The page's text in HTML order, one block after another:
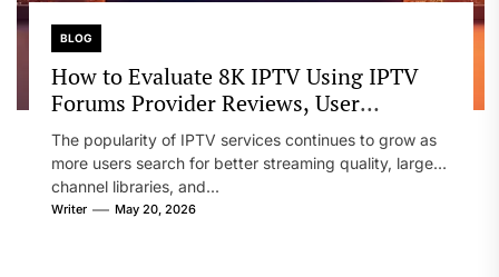
BLOG
How to Evaluate 8K IPTV Using IPTV
Forums Provider Reviews, User
Experiences, Setup Notes, and
Streaming Comparison Tips
The popularity of IPTV services continues to grow as
more users search for better streaming quality, larger
channel libraries, and...
Writer May 20, 2026